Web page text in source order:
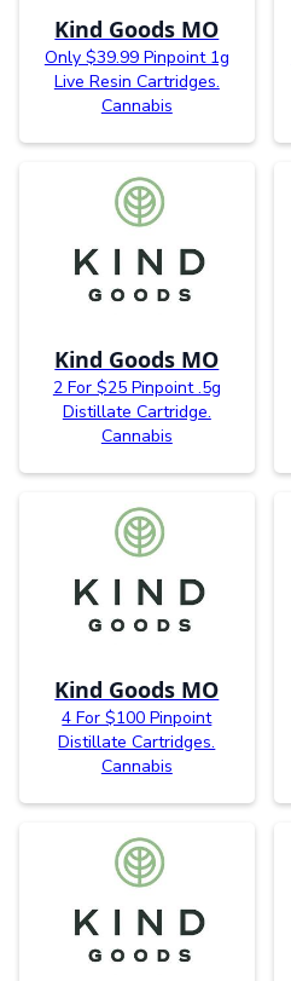
Kind Goods MO
Only $39.99 Pinpoint 1g
Live Resin Cartridges.
Cannabis
Kind Goods MO
2 For $25 Pinpoint .5g
Distillate Cartridge.
Cannabis
Kind Goods MO
4 For $100 Pinpoint
Distillate Cartridges.
Cannabis